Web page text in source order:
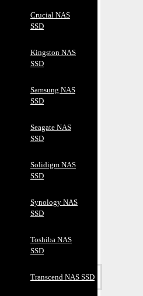
Crucial NAS
SSD
Kingston NAS
SSD
Samsung NAS
SSD
Seagate NAS
SSD
Solidigm NAS
SSD
Synology NAS
SSD
Toshiba NAS
SSD
Transcend NAS SSD